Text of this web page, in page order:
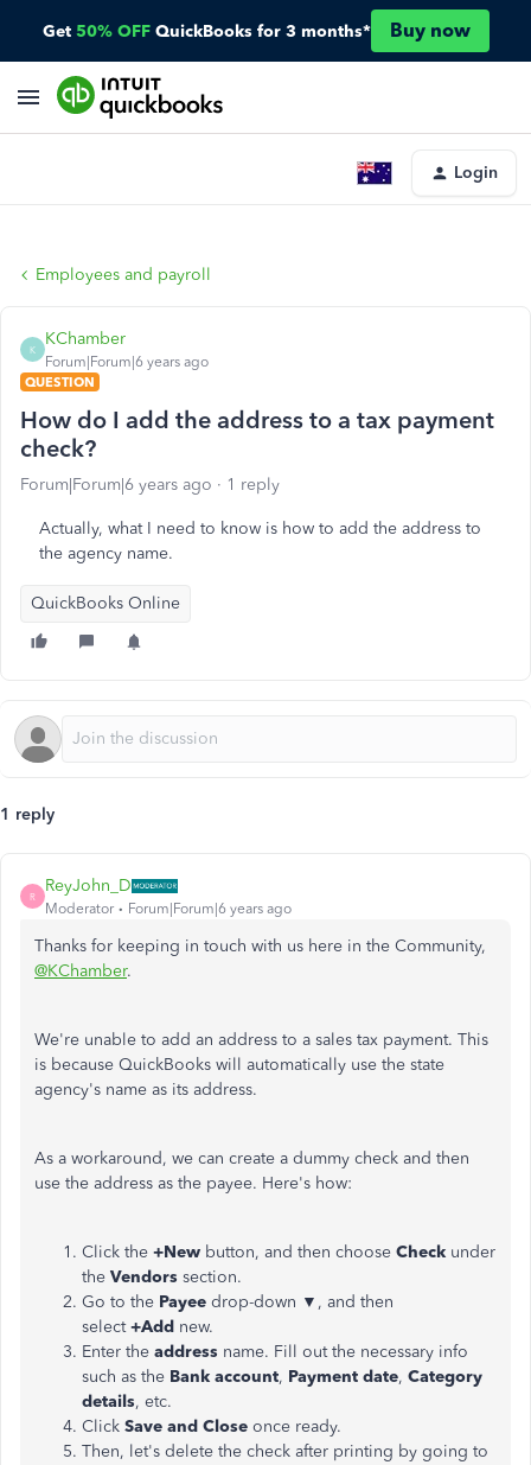
Get 50% OFF QuickBooks for 3 months* Buy now
Login
Employees and payroll
K
KChamber
Forum|Forum|6 years ago
QUESTION
How do I add the address to a tax payment
check?
Forum|Forum|6 years ago 1 reply
Actually, what I need to know is how to add the address to
the agency name.
QuickBooks Online
1 reply
R
ReyJohn_D
Moderator Forum|Forum|6 years ago
Thanks for keeping in touch with us here in the Community,
@KChamber.
We're unable to add an address to a sales tax payment. This
is because QuickBooks will automatically use the state
agency's name as its address.
As a workaround, we can create a dummy check and then
use the address as the payee. Here's how:
Click the +New button, and then choose Check under
the Vendors section.
Go to the Payee drop-down ▼, and then
select+Add new.
Enter the address name. Fill out the necessary info
such as the Bank account, Payment date, Category
details, etc.
Click Save and Close once ready.
Then, let's delete the check after printing by going to